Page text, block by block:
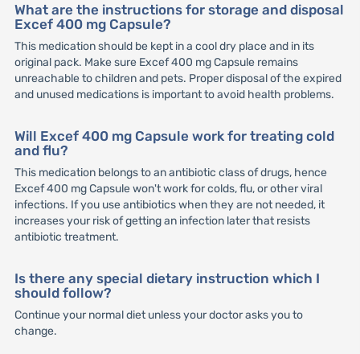
What are the instructions for storage and disposal
Excef 400 mg Capsule?
This medication should be kept in a cool dry place and in its
original pack. Make sure Excef 400 mg Capsule remains
unreachable to children and pets. Proper disposal of the expired
and unused medications is important to avoid health problems.
Will Excef 400 mg Capsule work for treating cold
and flu?
This medication belongs to an antibiotic class of drugs, hence
Excef 400 mg Capsule won't work for colds, flu, or other viral
infections. If you use antibiotics when they are not needed, it
increases your risk of getting an infection later that resists
antibiotic treatment.
Is there any special dietary instruction which I
should follow?
Continue your normal diet unless your doctor asks you to
change.